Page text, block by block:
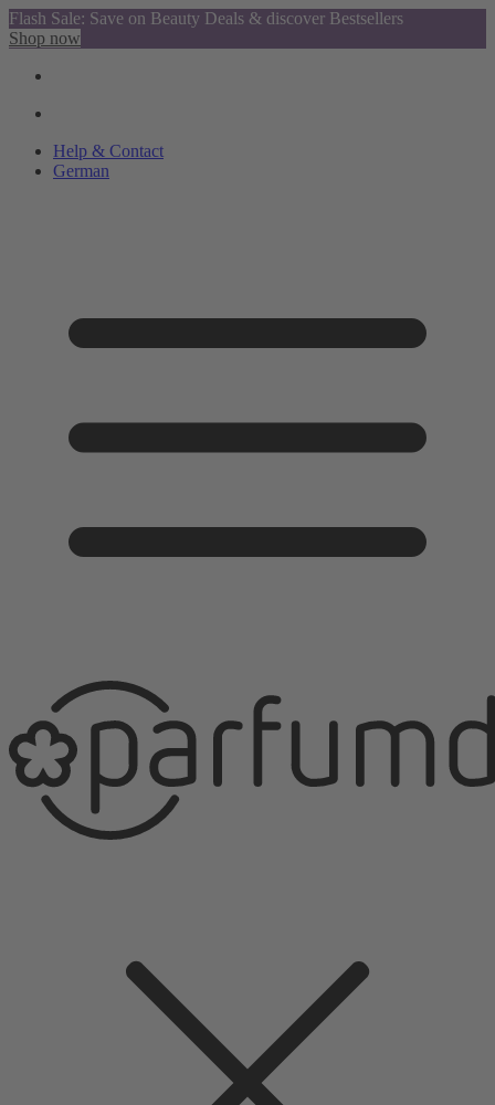
Flash Sale: Save on Beauty Deals & discover Bestsellers
Shop now
Help & Contact
German